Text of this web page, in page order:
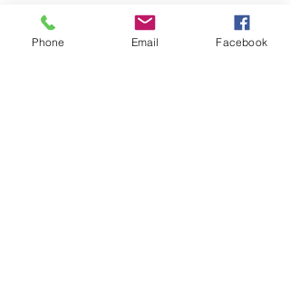
love more than a social outing or
participating in a volunteering
Phone Email Facebook